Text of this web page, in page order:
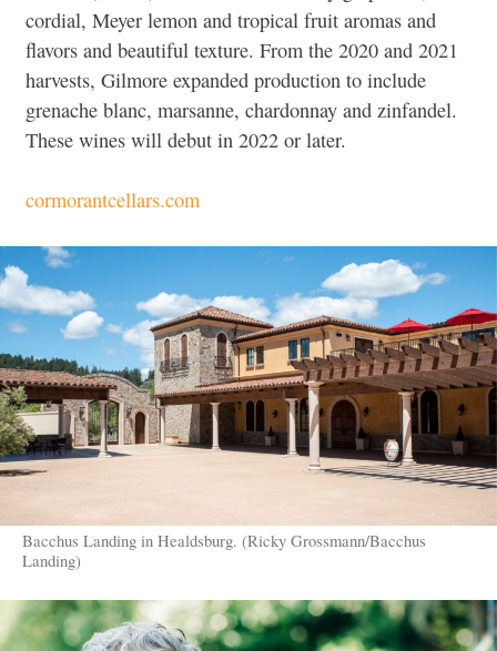
cordial, Meyer lemon and tropical fruit aromas and
flavors and beautiful texture. From the 2020 and 2021
harvests, Gilmore expanded production to include
grenache blanc, marsanne, chardonnay and zinfandel.
These wines will debut in 2022 or later.
cormorantcellars.com
Bacchus Landing in Healdsburg. (Ricky Grossmann/Bacchus
Landing)